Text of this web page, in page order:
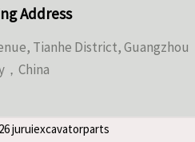
Address
Tianhe District, Guangzhou
，China
juruiexcavatorparts